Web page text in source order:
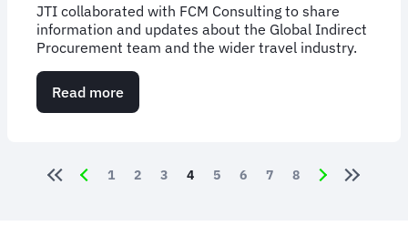
JTI collaborated with FCM Consulting to share
information and updates about the Global Indirect
Procurement team and the wider travel industry.
Read more
Case
with
PaginationPage
1 Page
2 Page
3 Current page
4 Page
5 Page
6 Page
7 Page
8